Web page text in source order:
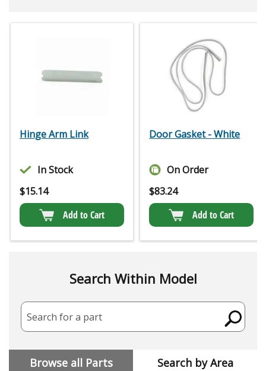
Hinge Arm Link
In Stock
$15.14
Add to Cart
Door Gasket - White
On Order
$83.24
Add to Cart
Search Within Model
Search for a part
Browse all Parts Search by Area